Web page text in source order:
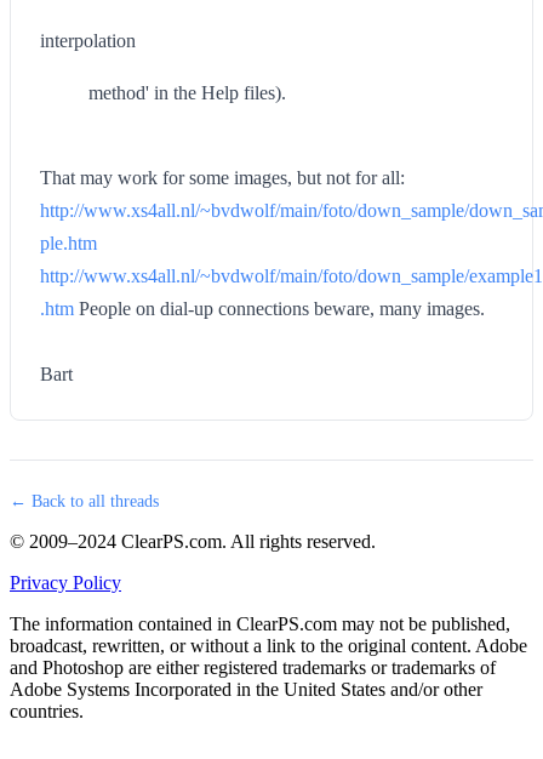
interpolation
method' in the Help files).
That may work for some images, but not for all:
http://www.xs4all.nl/~bvdwolf/main/foto/down_sample/
ple.htm
http://www.xs4all.nl/~bvdwolf/main/foto/down_sample/example1
.htm People on dial-up connections beware, many images.
Bart
← Back to all threads
© 2009–2024 ClearPS.com. All rights reserved.
Privacy Policy
The information contained in ClearPS.com may not be published,
broadcast, rewritten, or without a link to the original content. Adobe
and Photoshop are either registered trademarks or trademarks of
Adobe Systems Incorporated in the United States and/or other
countries.